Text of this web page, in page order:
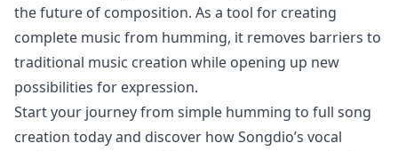
the future of composition. As a tool for creating
complete music from humming, it removes barriers to
traditional music creation while opening up new
possibilities for expression.
Start your journey from simple humming to full song
creation today and discover how Songdio’s vocal